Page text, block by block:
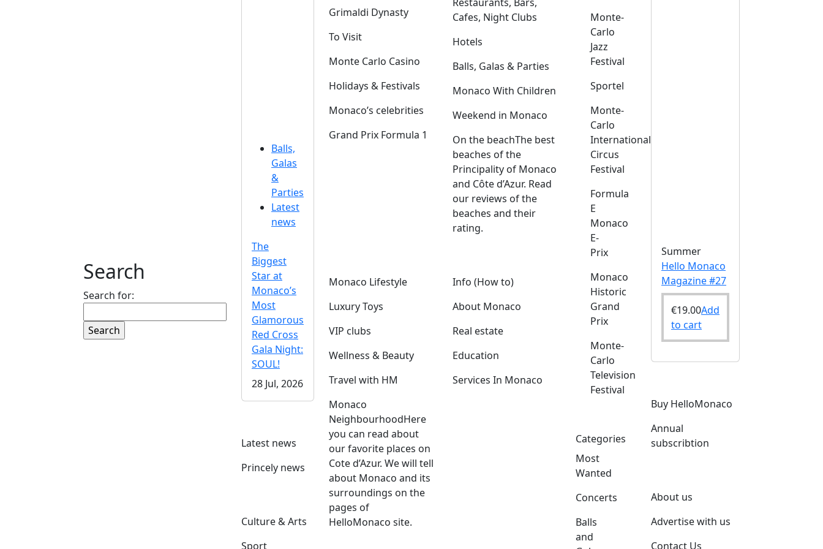
Search
Search for:
Balls,
Galas
&
Parties
Latest
news
The
Biggest
Star at
Monaco’s
Most
Glamorous
Red Cross
Gala Night:
SOUL!
28 Jul, 2026
Latest news
Princely news
Culture & Arts
Sport
Grimaldi Dynasty
To Visit
Monte Carlo Casino
Holidays & Festivals
Monaco’s celebrities
Grand Prix Formula 1
Cafes, Night Clubs
Hotels
Balls, Galas & Parties
Monaco With Children
Weekend in Monaco
On the beachThe best
beaches of the
Principality of Monaco
and Côte d’Azur. Read
our reviews of the
beaches and their
rating.
Monaco Lifestyle
Luxury Toys
VIP clubs
Wellness & Beauty
Travel with HM
Monaco
NeighbourhoodHere
you can read about
our favorite places on
Cote d’Azur. We will tell
about Monaco and its
surroundings on the
pages of
HelloMonaco site.
Info (How to)
About Monaco
Real estate
Education
Services In Monaco
Monte-
Carlo
Jazz
Festival
Sportel
Monte-
Carlo
International
Circus
Festival
Formula
E
Monaco
E-
Prix
Monaco
Historic
Grand
Prix
Monte-
Carlo
Television
Festival
Categories
Most
Wanted
Concerts
Balls
and
Summer
Hello Monaco
Magazine #27
€19.00Add
to cart
Buy HelloMonaco
Annual
subscribtion
About us
Advertise with us
Contact Us